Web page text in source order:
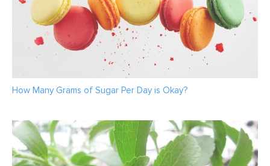
How Many Grams of Sugar Per Day is Okay?